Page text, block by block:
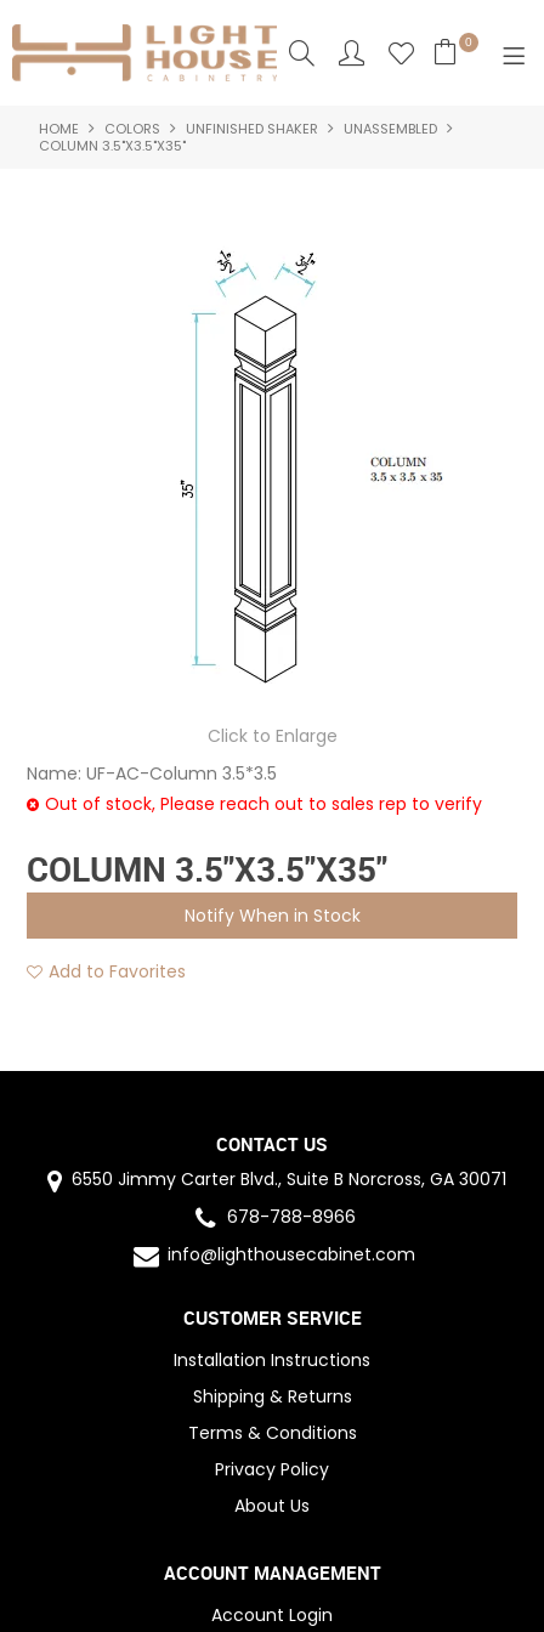
0
SHOP NOW
NEW PRODUCTS
ABOUT US
HOME COLORS UNFINISHED SHAKER
UNASSEMBLED
COLUMN 3.5"X3.5"X35"
Click to Enlarge
Name: UF-AC-Column 3.5*3.5
Out of stock, Please reach out to sales rep to verify
COLUMN 3.5"X3.5"X35"
Notify When in Stock
Add to Favorites
CONTACT US
6550 Jimmy Carter Blvd., Suite B Norcross, GA 30071
678-788-8966
info@lighthousecabinet.com
CUSTOMER SERVICE
Installation Instructions
Shipping & Returns
Terms & Conditions
Privacy Policy
About Us
ACCOUNT MANAGEMENT
Account Login